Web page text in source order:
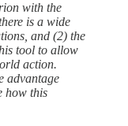
with the
is a wide
and (2) the
tool to allow
action.
advantage
how this